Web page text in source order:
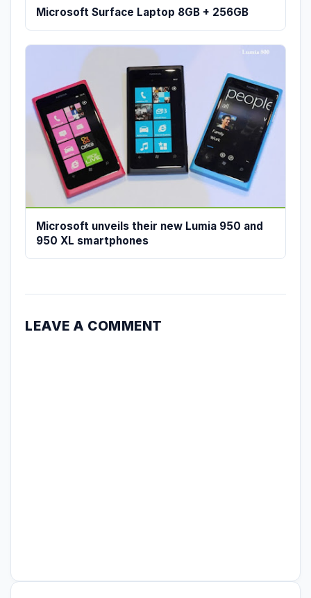
Microsoft Surface Laptop 8GB + 256GB
Microsoft unveils their new Lumia 950 and
950 XL smartphones
LEAVE A COMMENT